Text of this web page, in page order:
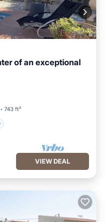
of an exceptional
743 ft²
VIEW DEAL